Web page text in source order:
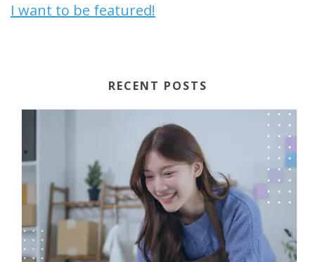
I want to be featured!
RECENT POSTS